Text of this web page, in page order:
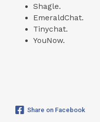
Shagle.
EmeraldChat.
Tinychat.
YouNow.
Share on Facebook